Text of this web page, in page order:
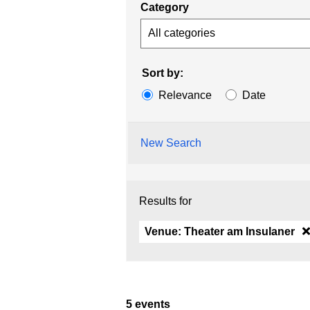
Category
All categories
Sort by:
Relevance
Date
New Search
Results for
Venue: Theater am Insulaner
5 events